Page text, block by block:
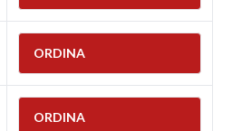
ORDINA
ORDINA